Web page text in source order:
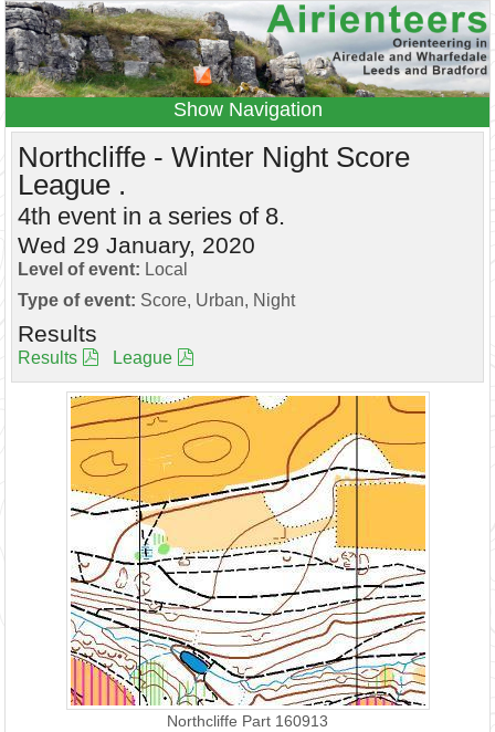
Navigation
Home Events
Leagues
Juniors
Coaching
Contacts
Northcliffe - Winter Night Score
League .
4th event in a series of 8.
Wed 29 January, 2020
Level of event: Local
Type of event: Score, Urban, Night
Results
Results League
Northcliffe Part 160913